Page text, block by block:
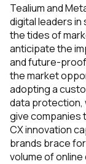
Tealium and
digital leaders
the tides of
anticipate the
and future-
the market
adopting a
data protection,
give companies
CX innovation
brands brace
volume of